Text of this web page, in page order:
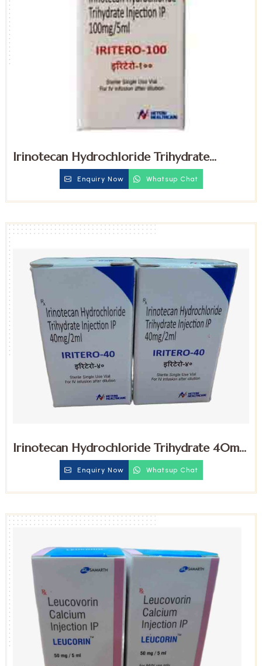
Irinotecan Hydrochloride Trihydrate
100mg Injection
Enquiry Now Whatsup Chat
Irinotecan Hydrochloride Trihydrate 40mg
Enquiry Now Whatsup Chat